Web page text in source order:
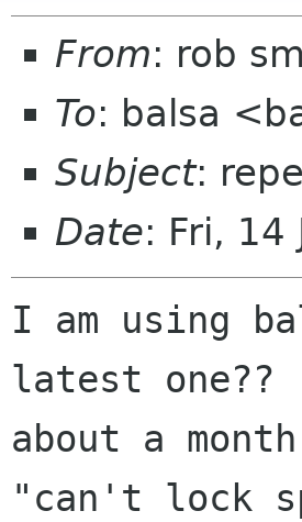
From: rob
To: balsa
Subject:
Date: Fri, 14
I am using
latest one??
about a
"can't lock